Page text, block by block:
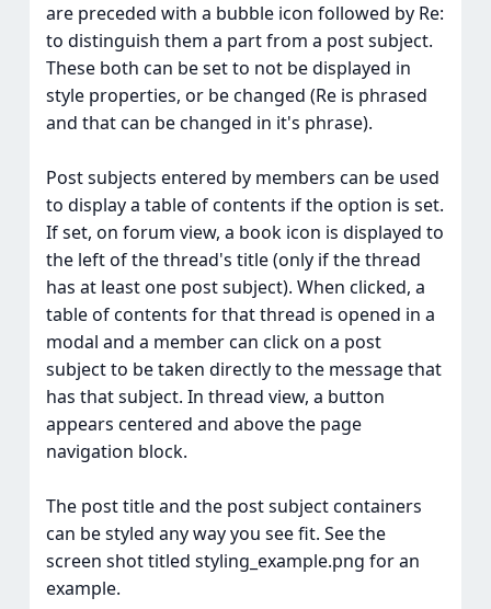
are preceded with a bubble icon followed by Re:
to distinguish them a part from a post subject.
These both can be set to not be displayed in
style properties, or be changed (Re is phrased
and that can be changed in it's phrase).
Post subjects entered by members can be used
to display a table of contents if the option is set.
If set, on forum view, a book icon is displayed to
the left of the thread's title (only if the thread
has at least one post subject). When clicked, a
table of contents for that thread is opened in a
modal and a member can click on a post
subject to be taken directly to the message that
has that subject. In thread view, a button
appears centered and above the page
navigation block.
The post title and the post subject containers
can be styled any way you see fit. See the
screen shot titled styling_example.png for an
example.